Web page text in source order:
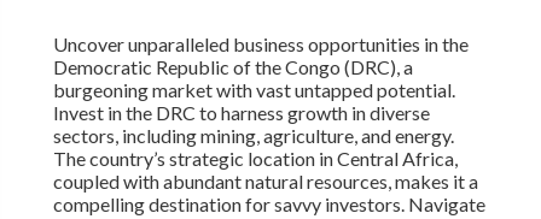
Uncover unparalleled business opportunities in the
Democratic Republic of the Congo (DRC), a
burgeoning market with vast untapped potential.
Invest in the DRC to harness growth in diverse
sectors, including mining, agriculture, and energy.
The country’s strategic location in Central Africa,
coupled with abundant natural resources, makes it a
compelling destination for savvy investors. Navigate